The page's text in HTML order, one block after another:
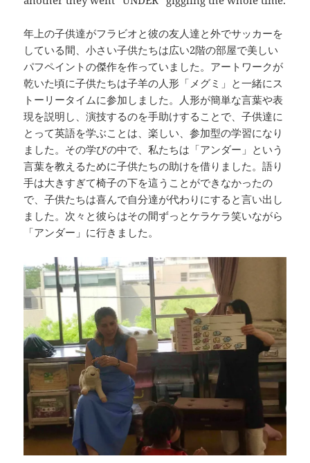
年上の子供達がフラビオと彼の友人達と外でサッカーを
している間、小さい子供たちは広い2階の部屋で美しい
パフペイントの傑作を作っていました。アートワークが
乾いた頃に子供たちは子羊の人形「メグミ」と一緒にス
トーリータイムに参加しました。人形が簡単な言葉や表
現を説明し、演技するのを手助けすることで、子供達に
とって英語を学ぶことは、楽しい、参加型の学習になり
ました。その学びの中で、私たちは「アンダー」という
言葉を教えるために子供たちの助けを借りました。語り
手は大きすぎて椅子の下を這うことができなかったの
で、子供たちは喜んで自分達が代わりにすると言い出し
ました。次々と彼らはその間ずっとケラケラ笑いながら
「アンダー」に行きました。